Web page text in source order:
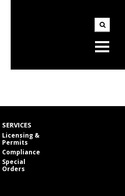
SERVICES
Licensing &
Permits
Compliance
Special
Orders